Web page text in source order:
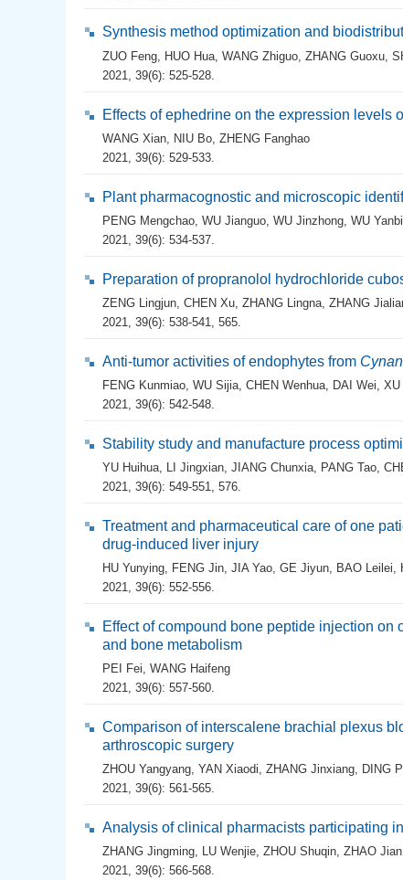
Synthesis method optimization and
ZUO Feng, HUO Hua, WANG Zhiguo, ZHANG Guoxu,
2021, 39(6): 525-528.
Effects of ephedrine on the expression
WANG Xian, NIU Bo, ZHENG Fanghao
2021, 39(6): 529-533.
Plant pharmacognostic and microscopic
PENG Mengchao, WU Jianguo, WU Jinzhong, WU
2021, 39(6): 534-537.
Preparation of propranolol hydrochloride
ZENG Lingjun, CHEN Xu, ZHANG Lingna, ZHANG
2021, 39(6): 538-541, 565.
Anti-tumor activities of endophytes from
FENG Kunmiao, WU Sijia, CHEN Wenhua, DAI Wei, XU
2021, 39(6): 542-548.
Stability study and manufacture process
YU Huihua, LI Jingxian, JIANG Chunxia, PANG Tao,
2021, 39(6): 549-551, 576.
Treatment and pharmaceutical care of one
drug-induced liver injury
HU Yunying, FENG Jin, JIA Yao, GE Jiyun, BAO Leilei,
2021, 39(6): 552-556.
Effect of compound bone peptide injection
and bone metabolism
PEI Fei, WANG Haifeng
2021, 39(6): 557-560.
Comparison of interscalene brachial plexus
arthroscopic surgery
ZHOU Yangyang, YAN Xiaodi, ZHANG Jinxiang, DING
2021, 39(6): 561-565.
Analysis of clinical pharmacists participating
ZHANG Jingming, LU Wenjie, ZHOU Shuqin, ZHAO Jian
2021, 39(6): 566-568.